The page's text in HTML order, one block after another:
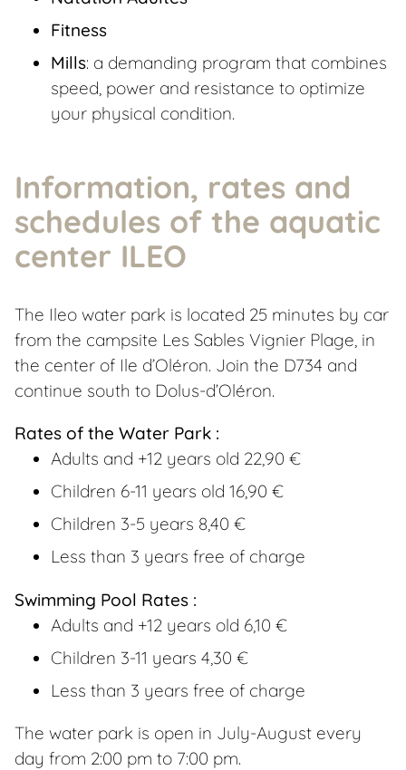
Fitness
Mills: a demanding program that combines
speed, power and resistance to optimize
your physical condition.
Information, rates and
schedules of the aquatic
center ILEO
The Ileo water park is located 25 minutes by car
from the campsite Les Sables Vignier Plage, in
the center of Ile d’Oléron. Join the D734 and
continue south to Dolus-d’Oléron.
Rates of the Water Park :
Adults and +12 years old 22,90 €
Children 6-11 years old 16,90 €
Children 3-5 years 8,40 €
Less than 3 years free of charge
Swimming Pool Rates :
Adults and +12 years old 6,10 €
Children 3-11 years 4,30 €
Less than 3 years free of charge
The water park is open in July-August every
day from 2:00 pm to 7:00 pm.